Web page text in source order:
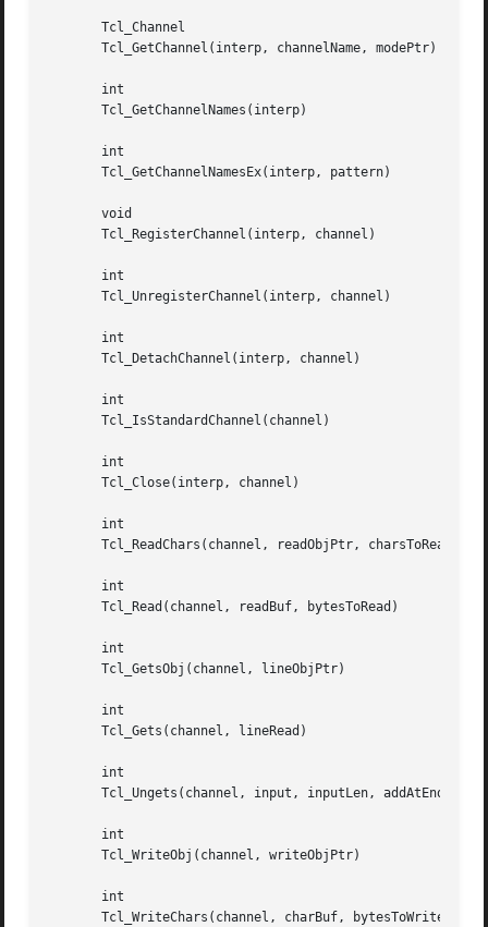
       Tcl_Channel
       Tcl_GetChannel(interp, channelName, modePtr)
       int
       Tcl_GetChannelNames(interp)
       int
       Tcl_GetChannelNamesEx(interp, pattern)
       void
       Tcl_RegisterChannel(interp, channel)
       int
       Tcl_UnregisterChannel(interp, channel)
       int
       Tcl_DetachChannel(interp, channel)
       int
       Tcl_IsStandardChannel(channel)
       int
       Tcl_Close(interp, channel)
       int
Tcl_ReadChars(channel, readObjPtr, charsToRead,
       int
       Tcl_Read(channel, readBuf, bytesToRead)
       int
       Tcl_GetsObj(channel, lineObjPtr)
       int
       Tcl_Gets(channel, lineRead)
       int
       Tcl_Ungets(channel, input, inputLen, addAtEnd)
       int
       Tcl_WriteObj(channel, writeObjPtr)
       int
       Tcl_WriteChars(channel, charBuf, bytesToWrite)